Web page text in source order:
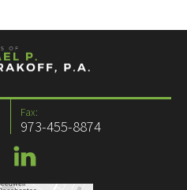
Fax:
973-455-8874